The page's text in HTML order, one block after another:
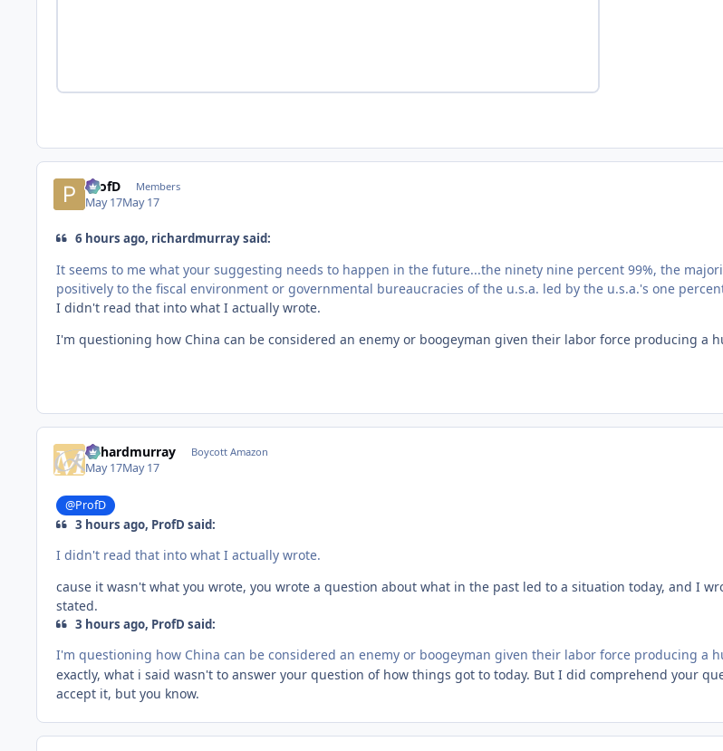
ProfD Members
May 17May 17
6 hours ago, richardmurray said:
It seems to me what your suggesting needs to happen in the future...the ninety nine percent 99%, the
positively to the fiscal environment or governmental bureaucracies of the u.s.a. led by the u.s.a.'s one
I didn't read that into what I actually wrote.
I'm questioning how China can be considered an enemy or boogeyman given their labor force producing a
richardmurray Boycott Amazon
May 17May 17
@ProfD
3 hours ago, ProfD said:
I didn't read that into what I actually wrote.
cause it wasn't what you wrote, you wrote a question about what in the past led to a situation today, and I
stated.
3 hours ago, ProfD said:
I'm questioning how China can be considered an enemy or boogeyman given their labor force producing a
exactly, what i said wasn't to answer your question of how things got to today. But I did comprehend your
accept it, but you know.